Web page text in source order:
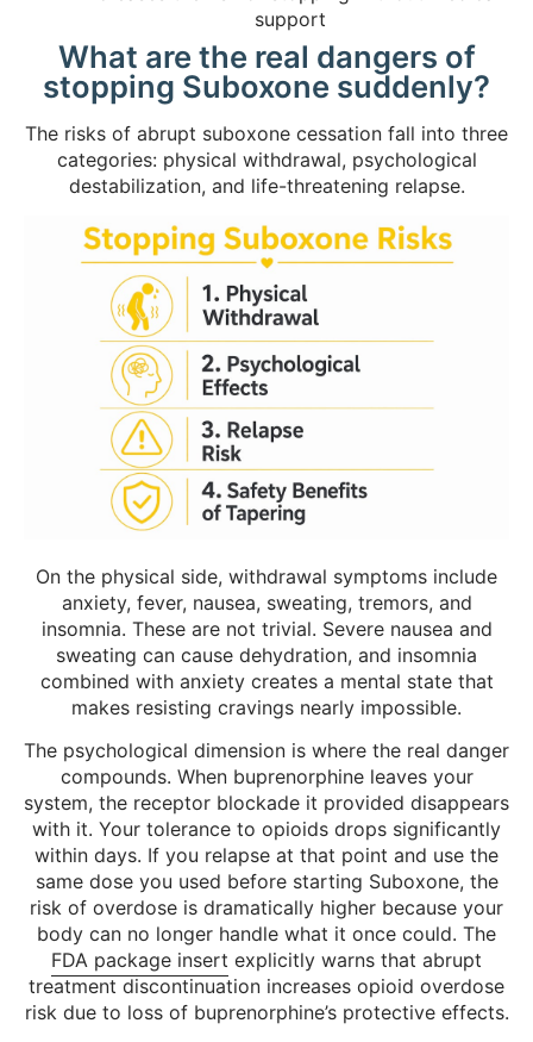
support
What are the real dangers of
stopping Suboxone suddenly?
The risks of abrupt suboxone cessation fall into three
categories: physical withdrawal, psychological
destabilization, and life-threatening relapse.
On the physical side, withdrawal symptoms include
anxiety, fever, nausea, sweating, tremors, and
insomnia. These are not trivial. Severe nausea and
sweating can cause dehydration, and insomnia
combined with anxiety creates a mental state that
makes resisting cravings nearly impossible.
The psychological dimension is where the real danger
compounds. When buprenorphine leaves your
system, the receptor blockade it provided disappears
with it. Your tolerance to opioids drops significantly
within days. If you relapse at that point and use the
same dose you used before starting Suboxone, the
risk of overdose is dramatically higher because your
body can no longer handle what it once could. The
FDA package insert explicitly warns that abrupt
treatment discontinuation increases opioid overdose
risk due to loss of buprenorphine’s protective effects.